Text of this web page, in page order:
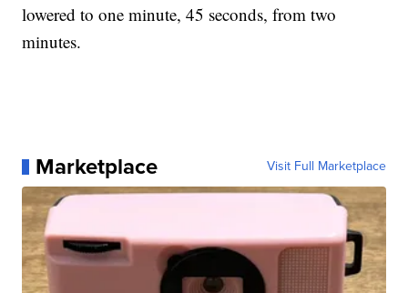
lowered to one minute, 45 seconds, from two
minutes.
Marketplace Visit Full Marketplace